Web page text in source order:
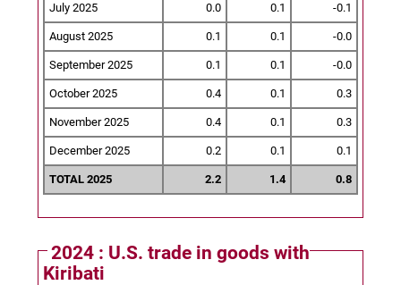
July 2025 0.0 0.1 -0.1
August 2025 0.1 0.1 -0.0
September 2025 0.1 0.1 -0.0
October 2025 0.4 0.1 0.3
November 2025 0.4 0.1 0.3
December 2025 0.2 0.1 0.1
TOTAL 2025 2.2 1.4 0.8
2024 : U.S. trade in goods with
Kiribati